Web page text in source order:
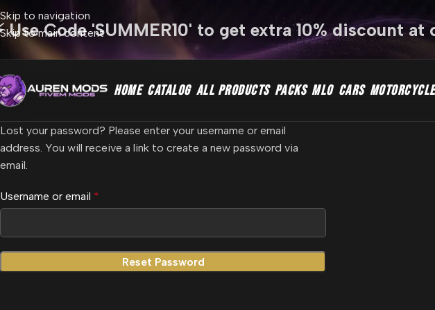
Skip to navigation
Skip to main content
Use Code 'SUMMER10' to get extra 10% discount at
HOME CATALOG ALL PRODUCTS PACKS MLO CARS
Lost your password? Please enter your username or email
address. You will receive a link to create a new password via
email.
Username or email *
Reset Password